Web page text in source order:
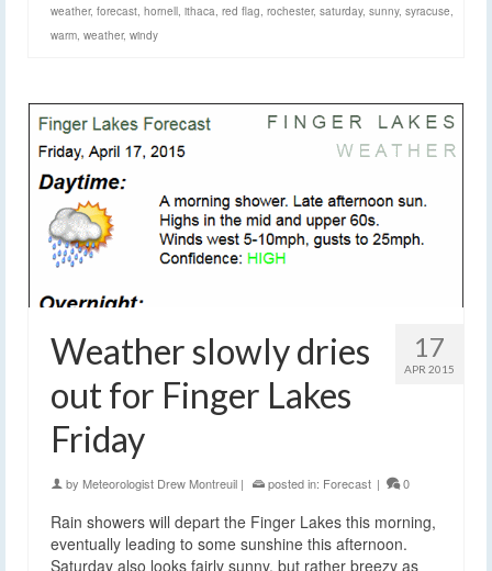
weather, forecast, hornell, ithaca, red flag, rochester, saturday, sunny, syracuse,
warm, weather, windy
17
APR 2015
Weather slowly dries
out for Finger Lakes
Friday
by Meteorologist Drew Montreuil | posted in: Forecast | 0
Rain showers will depart the Finger Lakes this morning,
eventually leading to some sunshine this afternoon.
Saturday also looks fairly sunny, but rather breezy as